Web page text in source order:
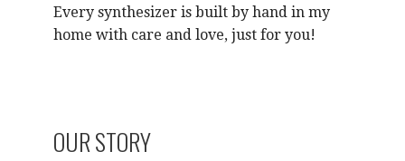
Every synthesizer is built by hand in my
home with care and love, just for you!
OUR STORY